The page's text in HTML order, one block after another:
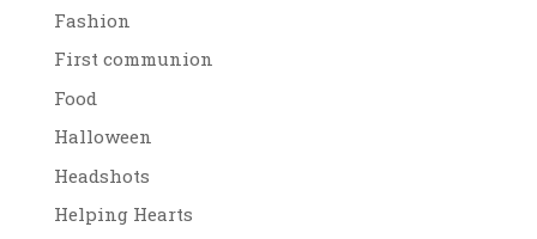
Fashion
First communion
Food
Halloween
Headshots
Helping Hearts